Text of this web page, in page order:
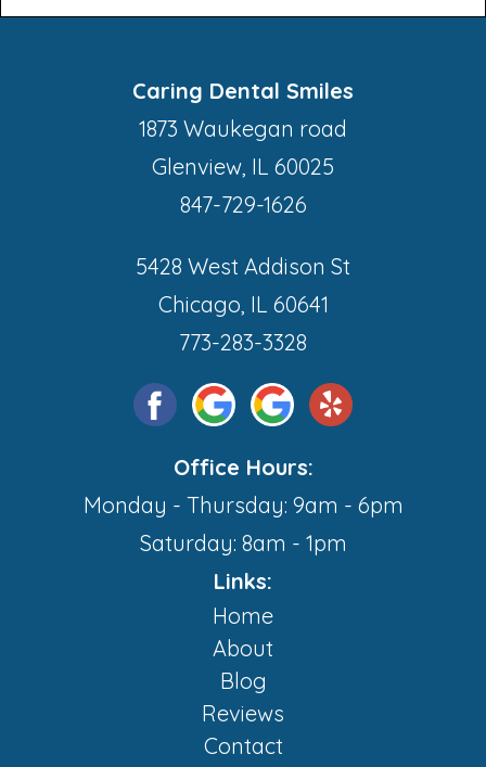
Caring Dental Smiles
1873 Waukegan road
Glenview, IL 60025
847-729-1626
5428 West Addison St
Chicago, IL 60641
773-283-3328
Office Hours:
Monday - Thursday: 9am - 6pm
Saturday: 8am - 1pm
Links:
Home
About
Blog
Reviews
Contact